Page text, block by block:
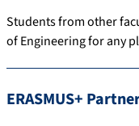
Students from other
of Engineering for any
ERASMUS+